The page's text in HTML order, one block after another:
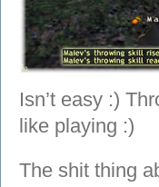
Isn’t easy :)
like playing :)
The shit thing